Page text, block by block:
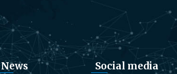
News Social media